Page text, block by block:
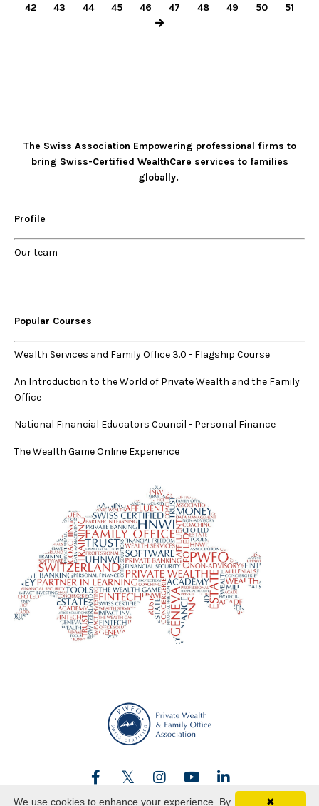
42
43 44 45 46 47 48 49 50 51
The Swiss Association Empowering professional firms to
bring Swiss-Certified WealthCare services to families
globally.
Profile
Ourteam
Popular Courses
Wealth Services and Family Office 3.0 - Flagship Course
An Introduction to the World of Private Wealth and the Family
Office
National Financial Educators Council - Personal Finance
The Wealth Game Online Experience
✖
We use cookies to enhance your experience. By